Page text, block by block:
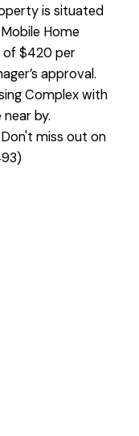
is situated
Home
of $420 per
approval.
Complex with
by.
miss out on